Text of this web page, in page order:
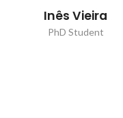
Inês Vieira
PhD Student